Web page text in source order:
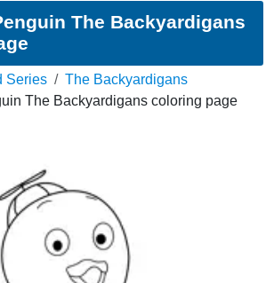
The Backyardigans
Series
The Backyardigans
The Backyardigans coloring page